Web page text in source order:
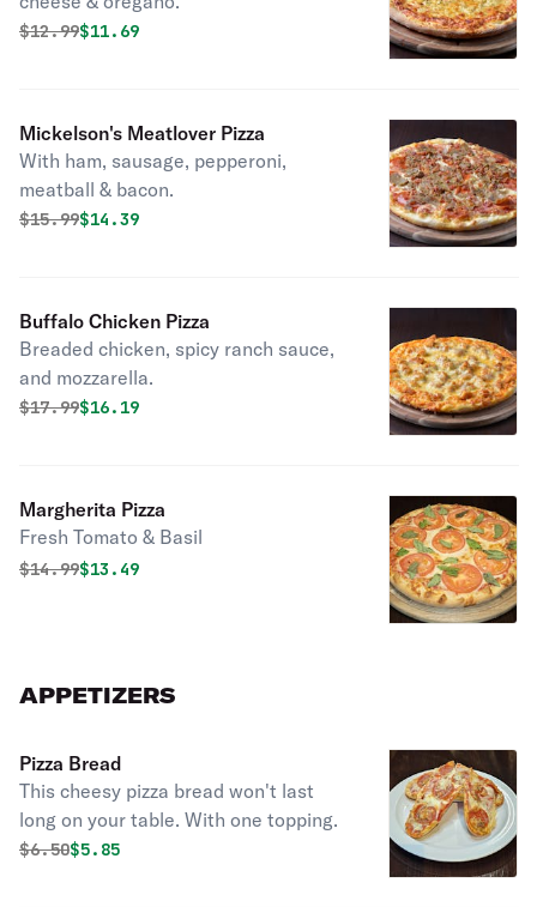
Original price was
$12.99Discounted price is
$11.69
Mickelson's Meatlover Pizza
With ham, sausage, pepperoni,
meatball & bacon.
Original price was
$15.99Discounted price is
$14.39
Buffalo Chicken Pizza
Breaded chicken, spicy ranch sauce,
and mozzarella.
Original price was
$17.99Discounted price is
$16.19
Margherita Pizza
Fresh Tomato & Basil
Original price was
$14.99Discounted price is
$13.49
APPETIZERS
Pizza Bread
This cheesy pizza bread won't last
long on your table. With one topping.
Original price was
$6.50Discounted price is
$5.85